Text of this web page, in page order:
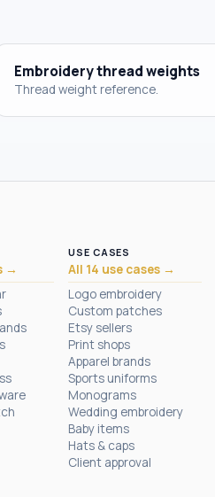
Embroidery thread weights
Thread weight reference.
→
USE CASES
All 14 use cases →
Logo embroidery
Custom patches
Etsy sellers
Print shops
Apparel brands
Sports uniforms
Monograms
Wedding embroidery
Baby items
Hats & caps
Client approval